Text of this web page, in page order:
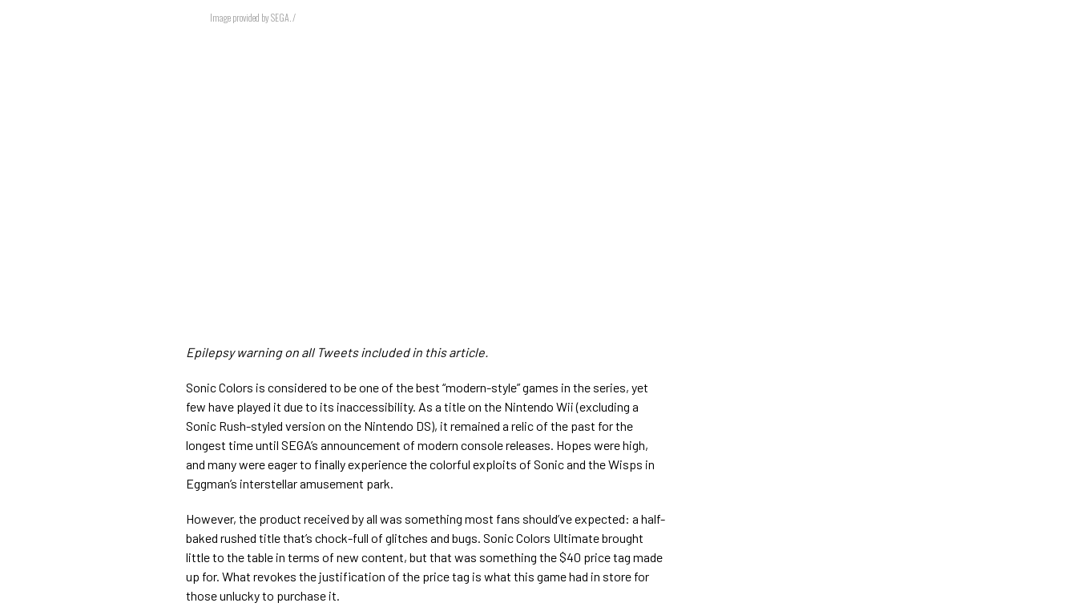
Image provided by SEGA. /
Epilepsy warning on all Tweets included in this article.
Sonic Colors is considered to be one of the best “modern-style” games in the series, yet
few have played it due to its inaccessibility. As a title on the Nintendo Wii (excluding a
Sonic Rush-styled version on the Nintendo DS), it remained a relic of the past for the
longest time until SEGA’s announcement of modern console releases. Hopes were high,
and many were eager to finally experience the colorful exploits of Sonic and the Wisps in
Eggman’s interstellar amusement park.
However, the product received by all was something most fans should’ve expected: a half-
baked rushed title that’s chock-full of glitches and bugs. Sonic Colors Ultimate brought
little to the table in terms of new content, but that was something the $40 price tag made
up for. What revokes the justification of the price tag is what this game had in store for
those unlucky to purchase it.